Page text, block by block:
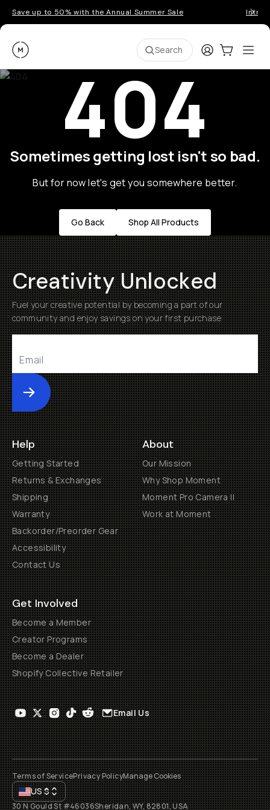
Save up to 50% with the Annual Summer Sale
Moment Search LoginCart:0
404
Sometimes getting lost isn't so bad.
But for now let's get you somewhere better.
Go Back Shop All Products
Creativity Unlocked
Fuel your creative potential by becoming a part of our
community and enjoy savings on your first purchase
Submit
Help
Getting Started
Returns & Exchanges
Shipping
Warranty
Backorder/Preorder Gear
Accessibility
Contact Us
About
Our Mission
Why Shop Moment
Moment Pro Camera II
Work at Moment
Get Involved
Become a Member
Creator Programs
Become a Dealer
Shopify Collective Retailer
Email Us
Terms of ServicePrivacy PolicyManage Cookies
US$
30 N Gould St #46036Sheridan, WY, 82801, USA